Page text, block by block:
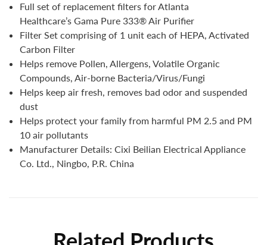
Full set of replacement filters for Atlanta
Healthcare’s Gama Pure 333® Air Purifier
Filter Set comprising of 1 unit each of HEPA, Activated
Carbon Filter
Helps remove Pollen, Allergens, Volatile Organic
Compounds, Air-borne Bacteria/Virus/Fungi
Helps keep air fresh, removes bad odor and suspended
dust
Helps protect your family from harmful PM 2.5 and PM
10 air pollutants
Manufacturer Details: Cixi Beilian Electrical Appliance
Co. Ltd., Ningbo, P.R. China